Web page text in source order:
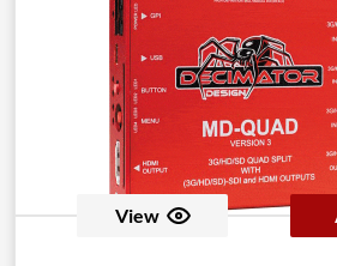
View